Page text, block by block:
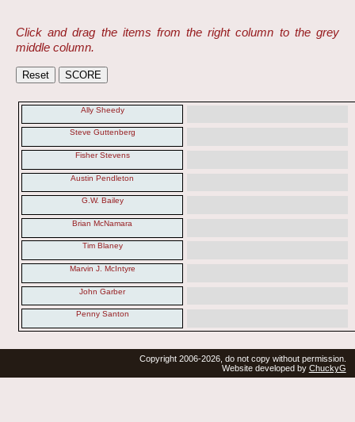
Click and drag the items from the right column to the grey
middle column.
Ally Sheedy
Steve Guttenberg
Fisher Stevens
Austin Pendleton
G.W. Bailey
Brian McNamara
Tim Blaney
Marvin J. McIntyre
John Garber
Penny Santon
Copyright 2006-2026, do not copy without permission.
Website developed by ChuckyG